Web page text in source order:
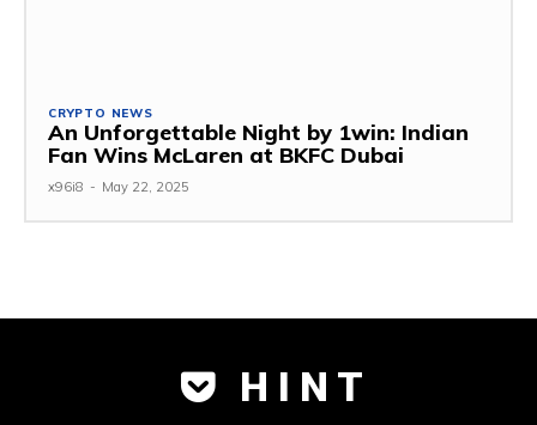
CRYPTO NEWS
An Unforgettable Night by 1win: Indian
Fan Wins McLaren at BKFC Dubai
x96i8 - May 22, 2025
H I N T